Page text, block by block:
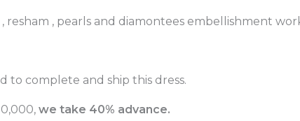
, resham , pearls and diamontees embellishment
to complete and ship this dress.
we take 40% advance.